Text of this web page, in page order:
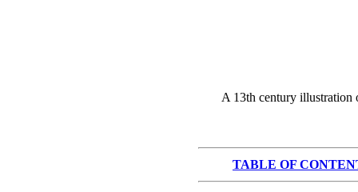
A 13th century illustration
TABLE OF